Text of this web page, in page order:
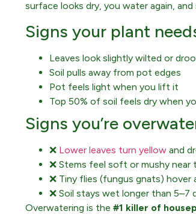
surface looks dry, you water again,
Signs your plant
Leaves look slightly wilted or
Soil pulls away from pot edges
Pot feels light when you lift it
Top 50% of soil feels dry when
Signs you’re
❌ Lower leaves turn yellow and
❌ Stems feel soft or mushy near
❌ Tiny flies (fungus gnats) hover
❌ Soil stays wet longer than 5–7
Overwatering is the #1 killer of